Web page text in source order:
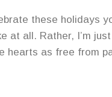
these holidays
at all. Rather, I’m
hearts as free from